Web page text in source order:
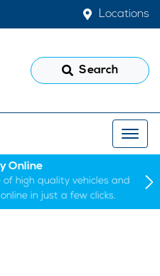
Locations
Search
Online
of high quality vehicles and
in just a few clicks.